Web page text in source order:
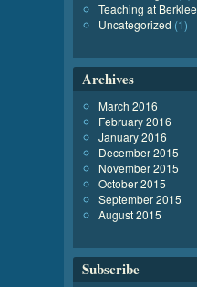
Teaching at Berklee
Uncategorized (1)
Archives
March 2016
February 2016
January 2016
December 2015
November 2015
October 2015
September 2015
August 2015
Subscribe